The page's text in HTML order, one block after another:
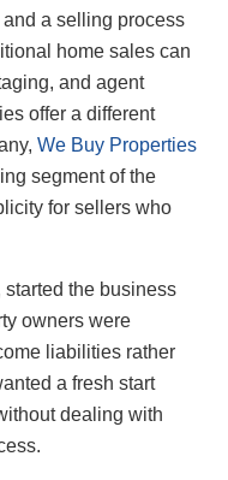
and a selling process
home sales can
and agent
offer a different
We Buy Properties
segment of the
for sellers who
the business
owners were
liabilities rather
a fresh start
dealing with